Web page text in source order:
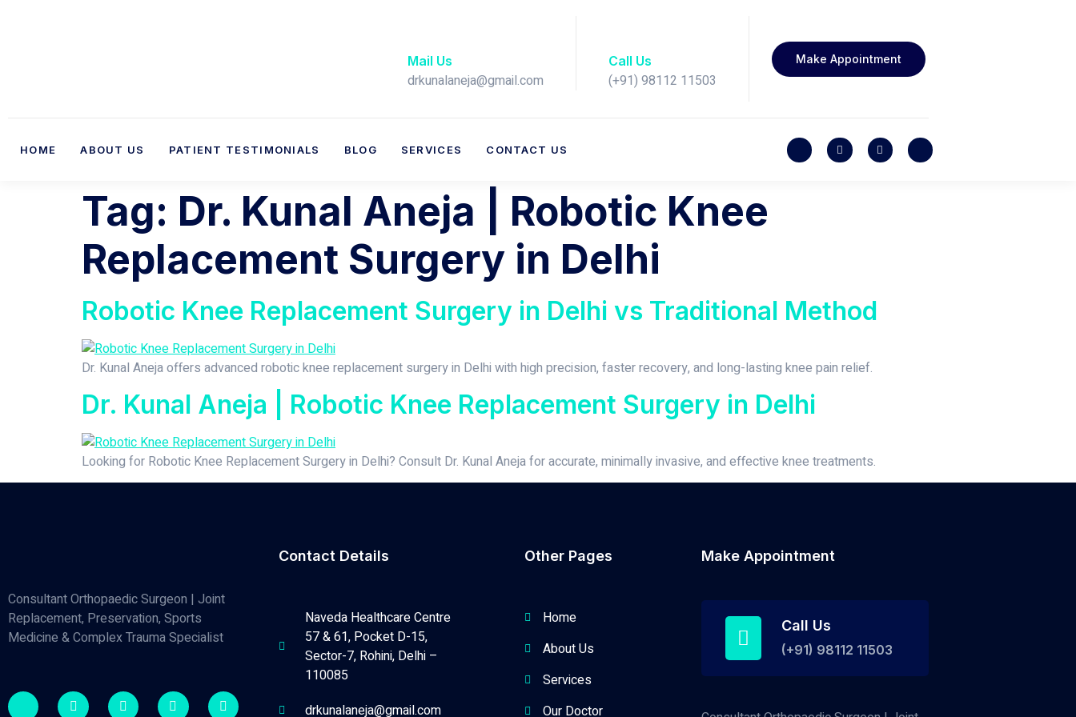
Mail Us
drkunalaneja@gmail.com
Call Us
(+91) 98112 11503​
Make Appointment
HOME ABOUT US PATIENT TESTIMONIALS BLOG SERVICES CONTACT US
Tag: Dr. Kunal Aneja | Robotic Knee
Replacement Surgery in Delhi
Robotic Knee Replacement Surgery in Delhi vs Traditional Method
Dr. Kunal Aneja offers advanced robotic knee replacement surgery in Delhi with high precision, faster recovery, and long-lasting knee pain relief.
Dr. Kunal Aneja | Robotic Knee Replacement Surgery in Delhi
Looking for Robotic Knee Replacement Surgery in Delhi? Consult Dr. Kunal Aneja for accurate, minimally invasive, and effective knee treatments.
Consultant Orthopaedic Surgeon | Joint
Replacement, Preservation, Sports
Medicine & Complex Trauma Specialist
Contact Details
Naveda Healthcare Centre
57 & 61, Pocket D-15,
Sector-7, Rohini, Delhi –
110085
drkunalaneja@gmail.com
Other Pages
Home
About Us
Services
Our Doctor
Make Appointment
Call Us
(+91) 98112 11503